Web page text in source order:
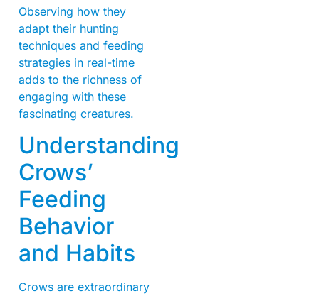
Observing how they
adapt their hunting
techniques and feeding
strategies in real-time
adds to the richness of
engaging with these
fascinating creatures.
Understanding
Crows’
Feeding
Behavior
and Habits
Crows are extraordinary